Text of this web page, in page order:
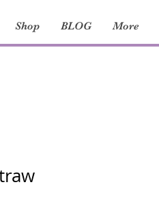
Shop BLOG More